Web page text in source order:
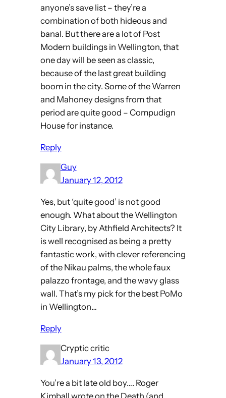
anyone’s save list – they’re a
combination of both hideous and
banal. But there are a lot of Post
Modern buildings in Wellington, that
one day will be seen as classic,
because of the last great building
boom in the city. Some of the Warren
and Mahoney designs from that
period are quite good – Compudign
House for instance.
Reply
Guy
January 12, 2012
Yes, but ‘quite good’ is not good
enough. What about the Wellington
City Library, by Athfield Architects? It
is well recognised as being a pretty
fantastic work, with clever referencing
of the Nikau palms, the whole faux
palazzo frontage, and the wavy glass
wall. That’s my pick for the best PoMo
in Wellington…
Reply
Cryptic critic
January 13, 2012
You’re a bit late old boy…. Roger
Kimball wrote on the Death (and